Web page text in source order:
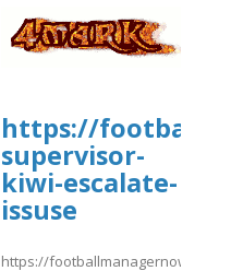
https://
supervisor-
kiwi-escalate-
issuse
https://